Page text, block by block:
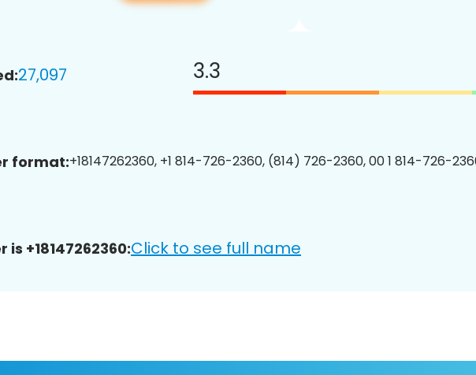
27,097 3.3
format:+18147262360, +1 814-726-2360, (814) 726-2360, 00 1 814-726-
+18147262360:Click to see full name